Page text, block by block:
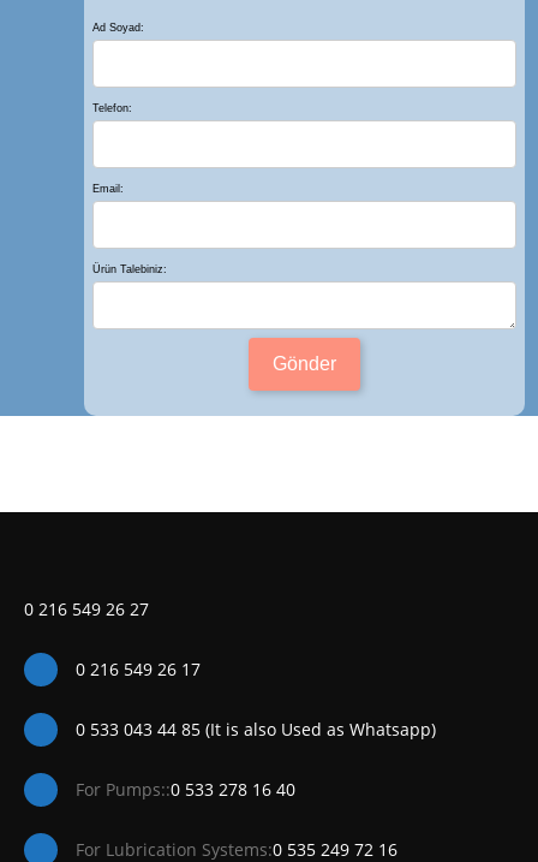
Ad Soyad:
Telefon:
Email:
Ürün Talebiniz:
Gönder
0 216 549 26 27
0 216 549 26 17
0 533 043 44 85 (It is also Used as Whatsapp)
For Pumps::0 533 278 16 40
For Lubrication Systems:0 535 249 72 16